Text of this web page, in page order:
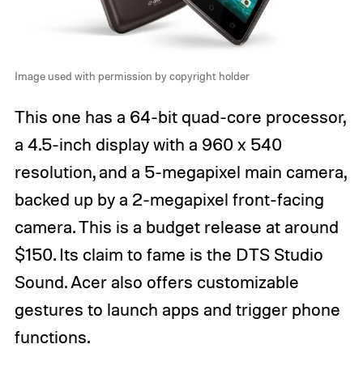
Image used with permission by copyright holder
This one has a 64-bit quad-core processor,
a 4.5-inch display with a 960 x 540
resolution, and a 5-megapixel main camera,
backed up by a 2-megapixel front-facing
camera. This is a budget release at around
$150. Its claim to fame is the DTS Studio
Sound. Acer also offers customizable
gestures to launch apps and trigger phone
functions.